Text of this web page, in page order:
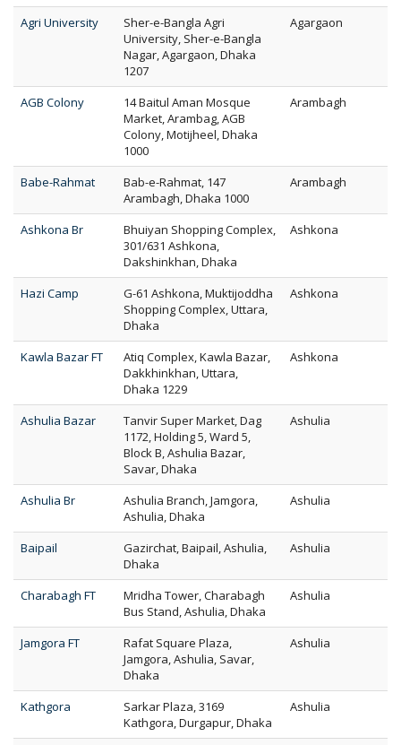
Agri University
Sher-e-Bangla Agri
University, Sher-e-Bangla
Nagar, Agargaon, Dhaka
1207
Agargaon
AGB Colony
14 Baitul Aman Mosque
Market, Arambag, AGB
Colony, Motijheel, Dhaka
1000
Arambagh
Babe-Rahmat
Bab-e-Rahmat, 147
Arambagh, Dhaka 1000
Arambagh
Ashkona Br
Bhuiyan Shopping Complex,
301/631 Ashkona,
Dakshinkhan, Dhaka
Ashkona
Hazi Camp
G-61 Ashkona, Muktijoddha
Shopping Complex, Uttara,
Dhaka
Ashkona
Kawla Bazar FT
Atiq Complex, Kawla Bazar,
Dakkhinkhan, Uttara,
Dhaka 1229
Ashkona
Ashulia Bazar
Tanvir Super Market, Dag
1172, Holding 5, Ward 5,
Block B, Ashulia Bazar,
Savar, Dhaka
Ashulia
Ashulia Br
Ashulia Branch, Jamgora,
Ashulia, Dhaka
Ashulia
Baipail
Gazirchat, Baipail, Ashulia,
Dhaka
Ashulia
Charabagh FT
Mridha Tower, Charabagh
Bus Stand, Ashulia, Dhaka
Ashulia
Jamgora FT
Rafat Square Plaza,
Jamgora, Ashulia, Savar,
Dhaka
Ashulia
Kathgora
Sarkar Plaza, 3169
Kathgora, Durgapur, Dhaka
Ashulia